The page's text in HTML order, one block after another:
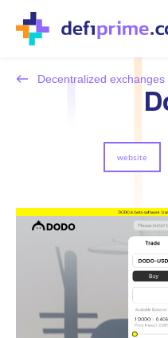
Decentralized exchanges
website